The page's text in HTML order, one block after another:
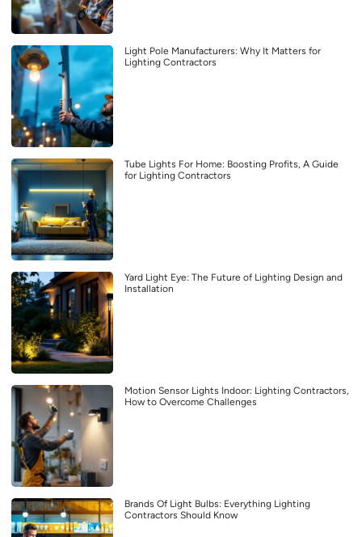
Light Pole Manufacturers: Why It Matters for
Lighting Contractors
Tube Lights For Home: Boosting Profits, A Guide
for Lighting Contractors
Yard Light Eye: The Future of Lighting Design and
Installation
Motion Sensor Lights Indoor: Lighting Contractors,
How to Overcome Challenges
Brands Of Light Bulbs: Everything Lighting
Contractors Should Know